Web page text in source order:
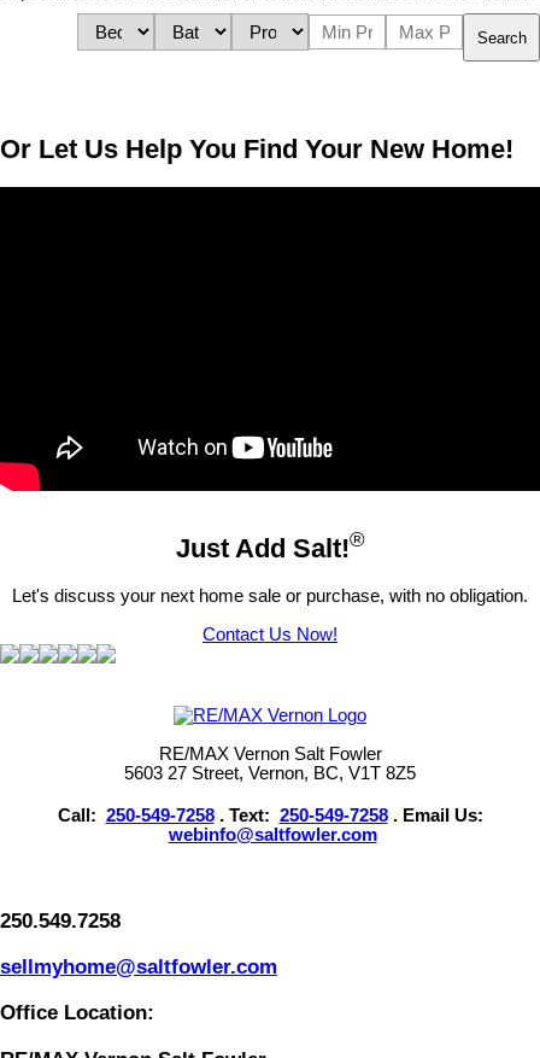
Search
Or Let Us Help You Find Your New Home!
Just Add Salt!®
Let's discuss your next home sale or purchase, with no obligation.
Contact Us Now!
RE/MAX Vernon Salt Fowler
5603 27 Street, Vernon, BC, V1T 8Z5
Call: 250-549-7258. Text: 250-549-7258. Email Us:
webinfo@saltfowler.com
250.549.7258
sellmyhome@saltfowler.com
Office Location: